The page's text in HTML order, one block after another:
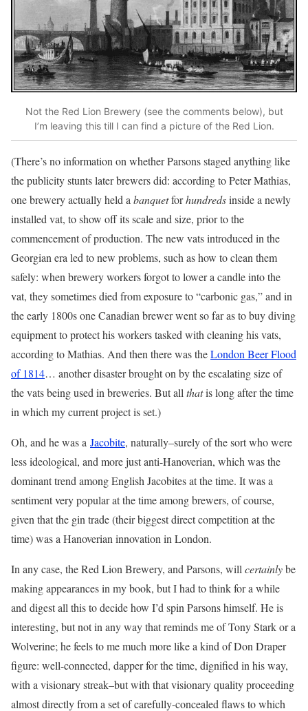
Not the Red Lion Brewery (see the comments below), but
I’m leaving this till I can find a picture of the Red Lion.
(There’s no information on whether Parsons staged anything like
the publicity stunts later brewers did: according to Peter Mathias,
one brewery actually held abanquetforhundredsinside a newly
installed vat, to show off its scale and size, prior to the
commencement of production. The new vats introduced in the
Georgian era led to new problems, such as how to clean them
safely: when brewery workers forgot to lower a candle into the
vat, they sometimes died from exposure to “carbonic gas,” and in
the early 1800s one Canadian brewer went so far as to buy diving
equipment to protect his workers tasked with cleaning his vats,
according to Mathias. And then there was theLondon Beer Flood
of 1814… another disaster brought on by the escalating size of
the vats being used in breweries. But allthatis long after the time
in which my current project is set.)
Oh, and he was a Jacobite, naturally–surely of the sort who were
less ideological, and more just anti-Hanoverian, which was the
dominant trend among English Jacobites at the time. It was a
sentiment very popular at the time among brewers, of course,
given that the gin trade (their biggest direct competition at the
time) was a Hanoverian innovation in London.
In any case, the Red Lion Brewery, and Parsons, willcertainlybe
making appearances in my book, but I had to think for a while
and digest all this to decide how I’d spin Parsons himself. He is
interesting, but not in any way that reminds me of Tony Stark or a
Wolverine; he feels to me much more like a kind of Don Draper
figure: well-connected, dapper for the time, dignified in his way,
with a visionary streak–but with that visionary quality proceeding
almost directly from a set of carefully-concealed flaws to which